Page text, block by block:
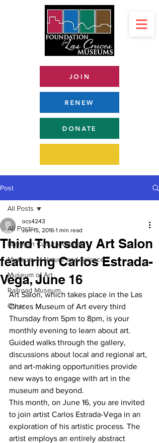
JOIN
RENEW
DONATE
Post
All Posts
Branigan Cultural Center
Museum of Nature and Science
Museum of Art
Railroad Museum
Other
All Posts
Third Thursday Art Salon
featuring Carlos Estrada-
Vega, June 16
ocs4243
Jun 15, 2016 1 min read
Art Salon, which takes place in the Las
Cruces Museum of Art every third
Thursday from 5pm to 8pm, is your
monthly evening to learn about art.
Guided walks through the gallery,
discussions about local and regional art,
and art-making opportunities provide
new ways to engage with art in the
museum and beyond.
This month, on June 16, you are invited
to join artist Carlos Estrada-Vega in an
exploration of his artistic process. The
artist employs an entirely abstract